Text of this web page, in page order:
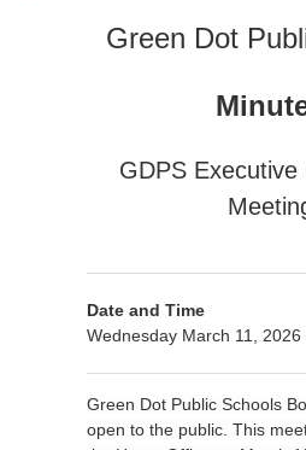
Green Dot
GDPS Executive
Date and Time
Wednesday March 11, 2026
Green Dot Public Schools
open to the public. This